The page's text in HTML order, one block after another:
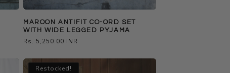
MAROON ANTIFIT CO-ORD SET
WITH WIDE LEGGED PYJAMA
Regular
Rs. 5,250.00 INR
Restocked!